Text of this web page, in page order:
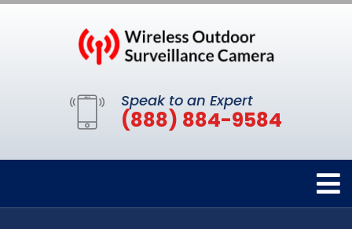
Speak to an Expert
(888) 884-9584